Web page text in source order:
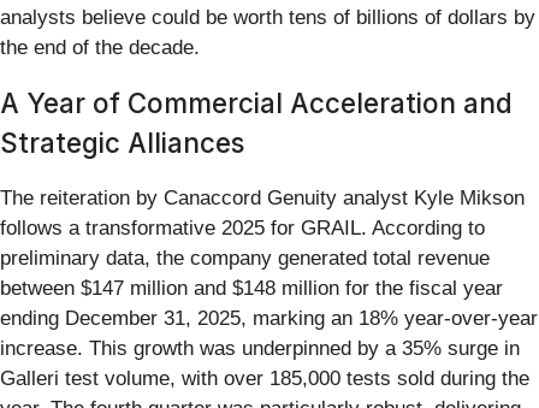
analysts believe could be worth tens of billions of dollars by
the end of the decade.
A Year of Commercial Acceleration and
Strategic Alliances
The reiteration by Canaccord Genuity analyst Kyle Mikson
follows a transformative 2025 for GRAIL. According to
preliminary data, the company generated total revenue
between $147 million and $148 million for the fiscal year
ending December 31, 2025, marking an 18% year-over-year
increase. This growth was underpinned by a 35% surge in
Galleri test volume, with over 185,000 tests sold during the